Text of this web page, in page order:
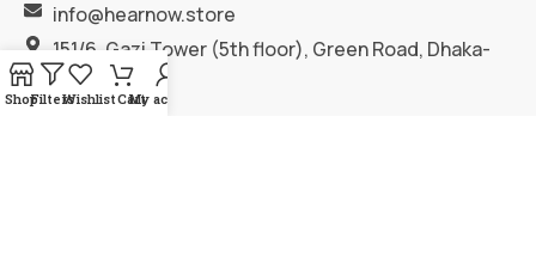
info@hearnow.store
151/6, Gazi Tower (5th floor), Green Road, Dhaka-
1205.
ShopFiltersWishlistCartMy account